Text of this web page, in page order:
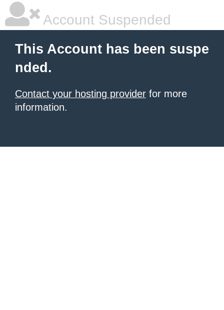
Account Suspended
This Account has been suspe
nded.
Contact your hosting provider for more
information.